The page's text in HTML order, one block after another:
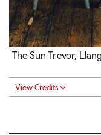
The Sun Trevor,
View Credits